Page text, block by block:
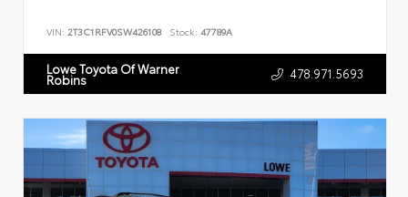
VIN: 2T3C1RFV0SW426108 Stock: 47789A
Lowe Toyota Of Warner
Robins 478.971.5693